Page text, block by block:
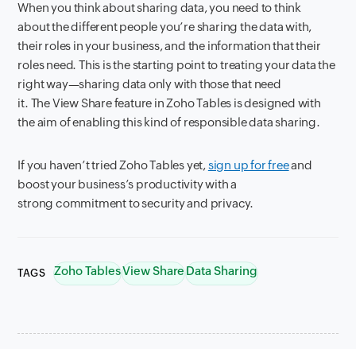
When you think about sharing data, you need to think
about the different people you’re sharing the data with,
their roles in your business, and the information that their
roles need. This is the starting point to treating your data the
right way—sharing data only with those that need
it. The View Share feature in Zoho Tables is designed with
the aim of enabling this kind of responsible data sharing.
If you haven’t tried Zoho Tables yet,sign up for freeand
boost your business’s productivity with a
strong commitment to security and privacy.
TAGS Zoho TablesView ShareData Sharing